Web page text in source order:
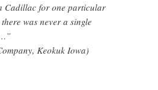
Cadillac for one particular
was never a single
Keokuk Iowa)